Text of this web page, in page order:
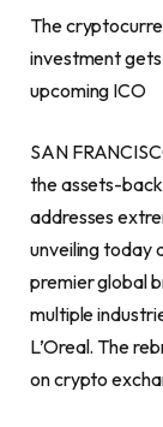
The
investment
upcoming ICO
SAN
the assets-
addresses
unveiling today
premier global
multiple
L’Oreal. The
oncrypto